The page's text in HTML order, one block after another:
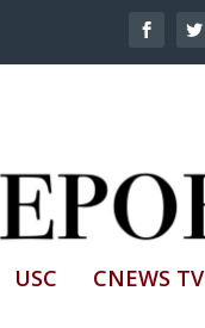
USC CNEWS TV